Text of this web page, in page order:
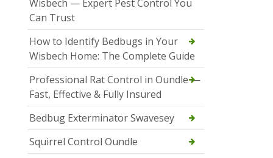
Wisbech — Expert Pest Control You
Can Trust
How to Identify Bedbugs in Your
Wisbech Home: The Complete Guide
Professional Rat Control in Oundle —
Fast, Effective & Fully Insured
Bedbug Exterminator Swavesey
Squirrel Control Oundle